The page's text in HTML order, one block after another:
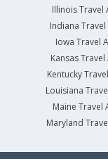
Illinois Travel
Indiana
Iowa Travel
Kansas
Kentucky
Louisiana
Maine Travel
Maryland